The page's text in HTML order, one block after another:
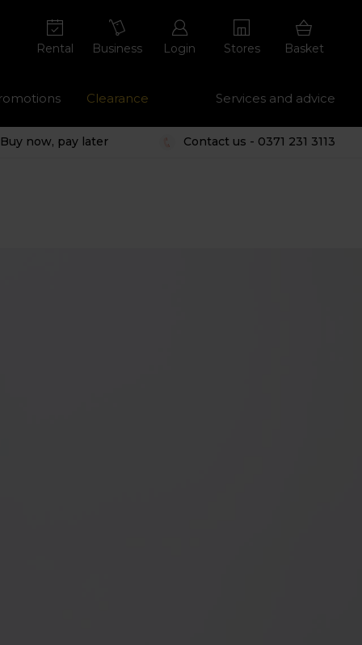
Rental Business Login Stores Basket
Clearance Services and advice
Buy now, pay later Contact us - 0371 231 3113